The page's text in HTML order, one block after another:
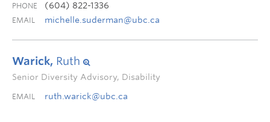
PHONE (604) 822-1336
EMAIL michelle.suderman@ubc.ca
Warick, Ruth
Senior Diversity Advisory, Disability
EMAIL ruth.warick@ubc.ca